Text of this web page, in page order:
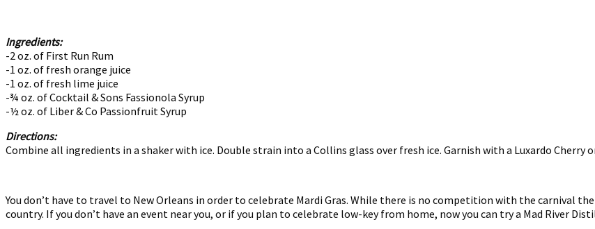
Ingredients:
-2 oz. of First Run Rum
-1 oz. of fresh orange juice
-1 oz. of fresh lime juice
-¾ oz. of Cocktail & Sons Fassionola Syrup
-½ oz. of Liber & Co Passionfruit Syrup
Directions:
Combine all ingredients in a shaker with ice. Double strain into a Collins glass over fresh ice. Garnish with a Luxardo Cherry
You don’t have to travel to New Orleans in order to celebrate Mardi Gras. While there is no competition with the carnival
country. If you don’t have an event near you, or if you plan to celebrate low-key from home, now you can try a Mad River